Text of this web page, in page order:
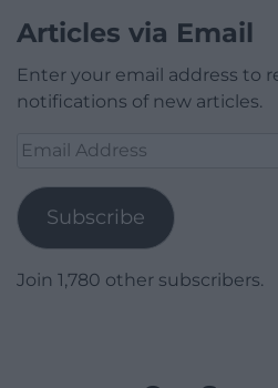
Articles via Email
Enter your email address to
notifications of new articles.
Email
Subscribe
Join 1,780 other subscribers.